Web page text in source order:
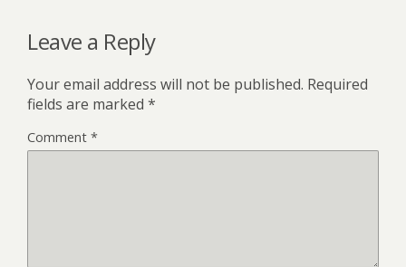
Leave a Reply
Your email address will not be published. Required
fields are marked *
Comment *